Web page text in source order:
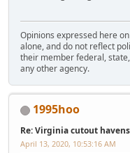
Opinions expressed here
alone, and do not reflect
their member federal,
any other agency.
1995hoo
Re: Virginia cutout
April 13, 2020, 10:53:16 AM